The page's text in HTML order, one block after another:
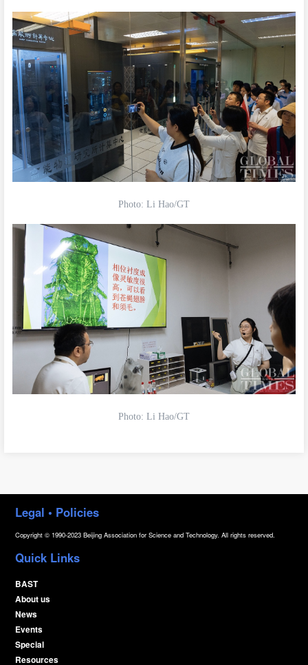
Photo: Li Hao/GT
Photo: Li Hao/GT
Legal • Policies
Copyright © 1990-2023 Beijing Association for Science and Technology. All rights reserved.
Quick Links
BAST
About us
News
Events
Special
Resources